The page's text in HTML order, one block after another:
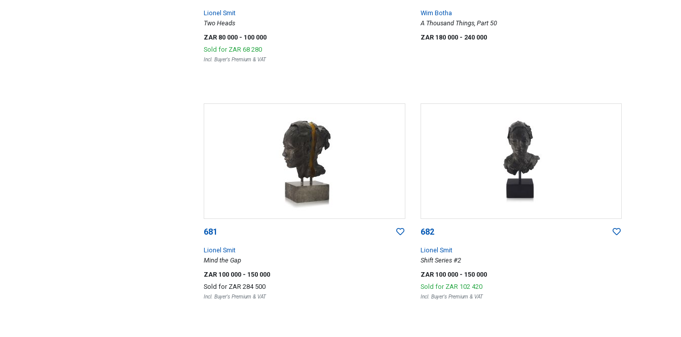
Lionel Smit
Two Heads
ZAR 80 000 - 100 000
Sold for ZAR 68 280
Incl. Buyer's Premium & VAT
Wim Botha
A Thousand Things, Part 50
ZAR 180 000 - 240 000
681
Lionel Smit
Mind the Gap
ZAR 100 000 - 150 000
Sold for ZAR 284 500
Incl. Buyer's Premium & VAT
682
Lionel Smit
Shift Series #2
ZAR 100 000 - 150 000
Sold for ZAR 102 420
Incl. Buyer's Premium & VAT